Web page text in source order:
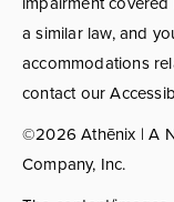
a similar law, and
accommodations
contact our
©2026 Athēnix | A
Company, Inc.